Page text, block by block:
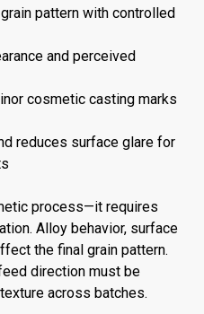
pattern with controlled
and perceived
cosmetic casting marks
reduces surface glare for
process—it requires
Alloy behavior, surface
the final grain pattern.
direction must be
across batches.